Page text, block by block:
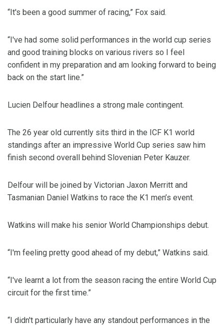
“It's been a good summer of racing,” Fox said.
“I've had some solid performances in the world cup series
and good training blocks on various rivers so I feel
confident in my preparation and am looking forward to being
back on the start line.”
Lucien Delfour headlines a strong male contingent.
The 26 year old currently sits third in the ICF K1 world
standings after an impressive World Cup series saw him
finish second overall behind Slovenian Peter Kauzer.
Delfour will be joined by Victorian Jaxon Merritt and
Tasmanian Daniel Watkins to race the K1 men’s event.
Watkins will make his senior World Championships debut.
“I'm feeling pretty good ahead of my debut,” Watkins said.
“I've learnt a lot from the season racing the entire World Cup
circuit for the first time.”
“I didn't particularly have any standout performances in the